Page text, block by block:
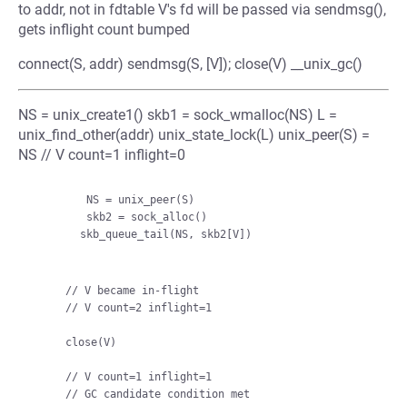
to addr, not in fdtable V's fd will be passed via sendmsg(),
gets inflight count bumped
connect(S, addr) sendmsg(S, [V]); close(V) __unix_gc()
NS = unix_create1() skb1 = sock_wmalloc(NS) L =
unix_find_other(addr) unix_state_lock(L) unix_peer(S) =
NS // V count=1 inflight=0